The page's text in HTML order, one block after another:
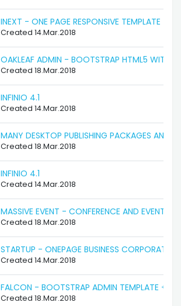
INEXT - ONE PAGE RESPONSIVE TEMPLATE
Created 14.Mar.2018
OAKLEAF ADMIN - BOOTSTRAP HTML5 WITH
Created 18.Mar.2018
INFINIO 4.1
Created 14.Mar.2018
MANY DESKTOP PUBLISHING PACKAGES AND
Created 18.Mar.2018
INFINIO 4.1
Created 14.Mar.2018
MASSIVE EVENT - CONFERENCE AND EVENT
Created 18.Mar.2018
STARTUP - ONEPAGE BUSINESS CORPORATE
Created 14.Mar.2018
FALCON - BOOTSTRAP ADMIN TEMPLATE + UI
Created 18.Mar.2018